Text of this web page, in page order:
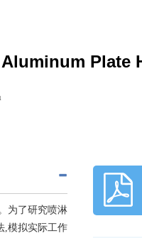
Plate
1
为了研究喷淋
,模拟实际工作